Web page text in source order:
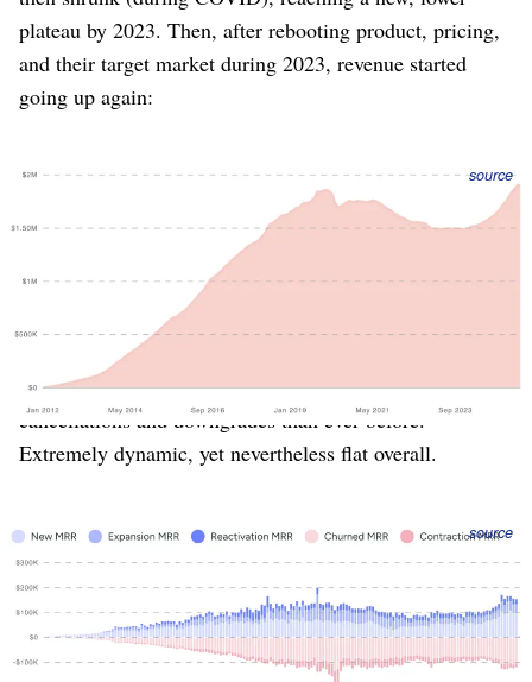
plateau by 2023. Then, after rebooting product, pricing,
and their target market during 2023, revenue started
going up again:
source
Figure 1: Buffer’s MRR over time, exhibiting the
Elephant
until a strategic shift in 2023 reignited growth.
What was happening during those years when growth
stopped? Was the customer base static? Not at all
(Figure 2). During Buffer’s period of stagnation and
shrinkage, it was experiencing more new customers and
upgrades than ever before… but also even more
cancellations and downgrades than ever before.
Extremely dynamic, yet nevertheless flat overall.
source
Figure 2: Buffer’s period of stagnation and shrinkage
The “Max MRR” metric is able to predict this capricious
variation in revenue, months ahead of time. We’ll first